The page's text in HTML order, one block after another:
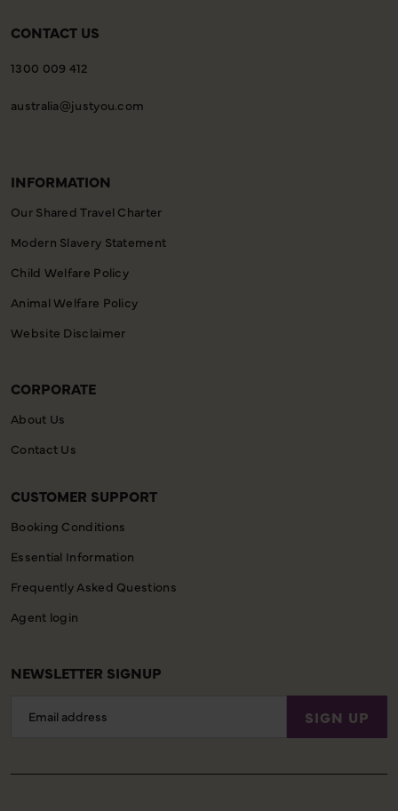
CONTACT US
1300 009 412
australia@justyou.com
INFORMATION
Our Shared Travel Charter
Modern Slavery Statement
Child Welfare Policy
Animal Welfare Policy
Website Disclaimer
CORPORATE
About Us
Contact Us
CUSTOMER SUPPORT
Booking Conditions
Essential Information
Frequently Asked Questions
Agent login
NEWSLETTER SIGNUP
Address
SIGN UP